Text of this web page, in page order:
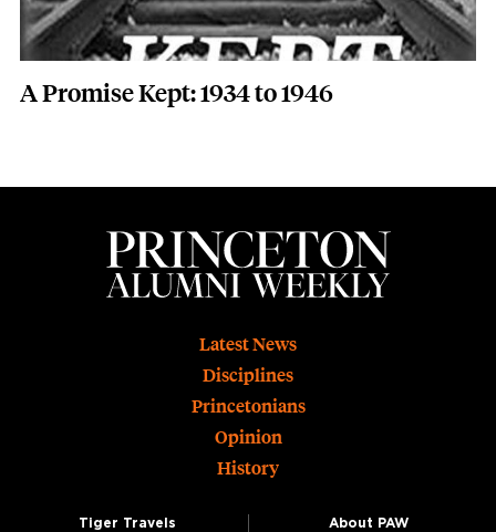
A Promise Kept: 1934 to 1946
Latest News
Disciplines
Princetonians
Opinion
History
Tiger Travels
About PAW